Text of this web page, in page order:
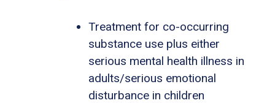
Treatment for co-occurring
substance use plus either
serious mental health illness in
adults/serious emotional
disturbance in children